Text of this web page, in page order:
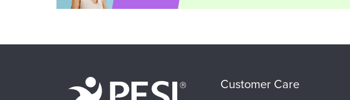
Customer Care